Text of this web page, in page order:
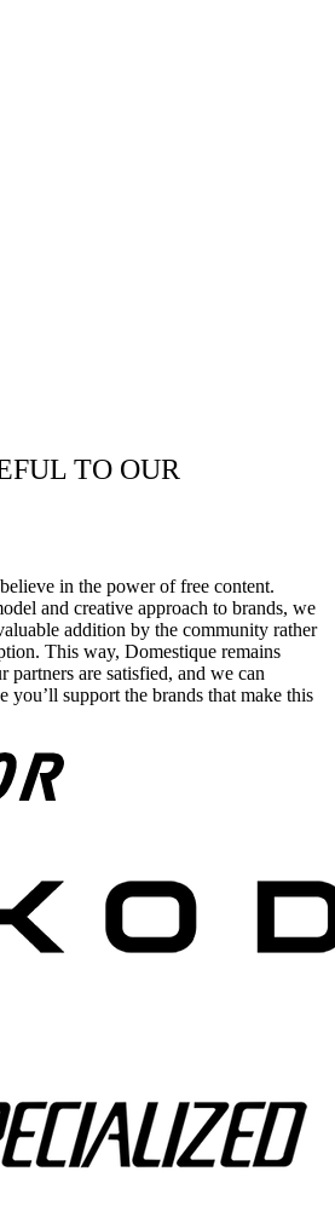
TO OUR
in the power of free content.
and creative approach to brands, we
addition by the community rather
This way, Domestique remains
partners are satisfied, and we can
you’ll support the brands that make this